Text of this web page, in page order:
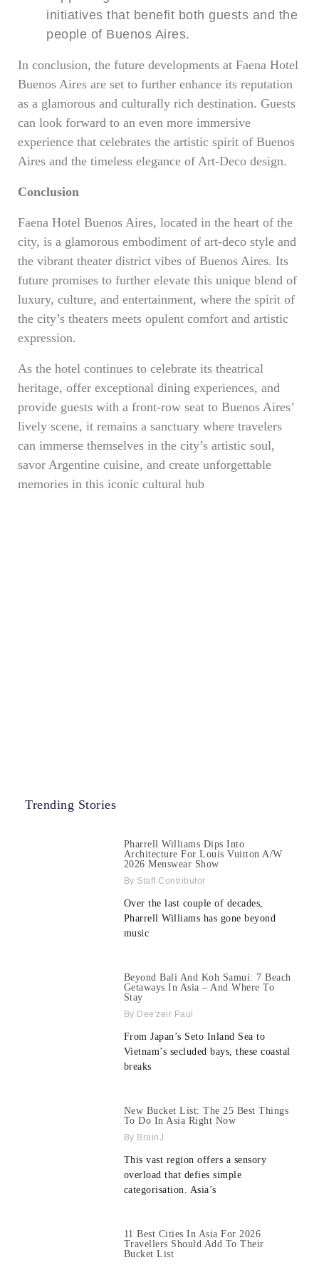
initiatives that benefit both guests and the
people of Buenos Aires.
In conclusion, the future developments at Faena Hotel
Buenos Aires are set to further enhance its reputation
as a glamorous and culturally rich destination. Guests
can look forward to an even more immersive
experience that celebrates the artistic spirit of Buenos
Aires and the timeless elegance of Art-Deco design.
Conclusion
Faena Hotel Buenos Aires, located in the heart of the
city, is a glamorous embodiment of art-deco style and
the vibrant theater district vibes of Buenos Aires. Its
future promises to further elevate this unique blend of
luxury, culture, and entertainment, where the spirit of
the city’s theaters meets opulent comfort and artistic
expression.
As the hotel continues to celebrate its theatrical
heritage, offer exceptional dining experiences, and
provide guests with a front-row seat to Buenos Aires’
lively scene, it remains a sanctuary where travelers
can immerse themselves in the city’s artistic soul,
savor Argentine cuisine, and create unforgettable
memories in this iconic cultural hub
Trending Stories
Pharrell Williams Dips Into
Architecture For Louis Vuitton A/W
2026 Menswear Show
Staff Contributor
Over the last couple of decades,
Pharrell Williams has gone beyond
music
Beyond Bali And Koh Samui: 7 Beach
Getaways In Asia – And Where To
Stay
Dee'zeir Paul
From Japan’s Seto Inland Sea to
Vietnam’s secluded bays, these coastal
breaks
New Bucket List: The 25 Best Things
To Do In Asia Right Now
BrainJ
This vast region offers a sensory
overload that defies simple
categorisation. Asia’s
11 Best Cities In Asia For 2026
Travellers Should Add To Their
Bucket List